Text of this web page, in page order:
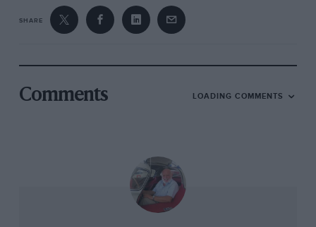
special stages, all on closed public roads,
contested over four days around the Adelaide
with past road racing circuits, one-time homes
to the Australian Grand Prix. The nation’s ‘100
Island, Victoria, not far from Melbourne [see
p72]. That island course remained home to the
AGP for seven more years, from 1929-35. On
Boxing Day, 1936, the South Australian
SHARE
Comments LOADING COMMENTS